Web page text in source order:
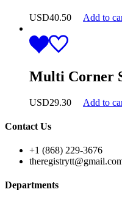
USD40.50 Add to
Multi Corner
USD29.30 Add to
Contact Us
+1 (868) 229-3676
Departments